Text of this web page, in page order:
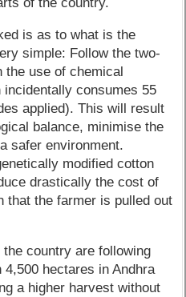
of the country.
is as to what is the
simple: Follow the two-
the use of chemical
consumes 55
applied). This will result
balance, minimise the
safer environment.
modified cotton
drastically the cost of
that the farmer is pulled out
country are following
hectares in Andhra
a higher harvest without